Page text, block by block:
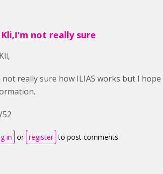
Kli,I'm not really sure
not really sure how ILIAS works but I
in or register to post comments